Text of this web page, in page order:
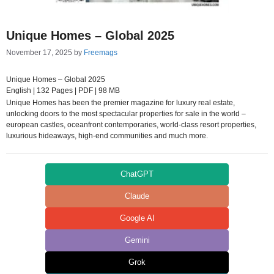
Unique Homes – Global 2025
November 17, 2025 by Freemags
Unique Homes – Global 2025
English | 132 Pages | PDF | 98 MB
Unique Homes has been the premier magazine for luxury real estate,
unlocking doors to the most spectacular properties for sale in the world –
european castles, oceanfront contemporaries, world-class resort properties,
luxurious hideaways, high-end communities and much more.
ChatGPT
Claude
Google AI
Gemini
Grok